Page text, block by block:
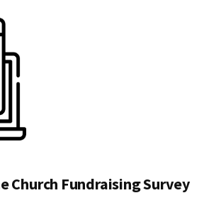
Church Fundraising Survey